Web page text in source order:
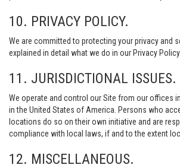
10. PRIVACY POLICY.
We are committed to protecting your privacy and
explained in detail what we do in our Privacy
11. JURISDICTIONAL ISSUES.
We operate and control our Site from our offices
in the United States of America. Persons who
locations do so on their own initiative and are
compliance with local laws, if and to the extent
12. MISCELLANEOUS.